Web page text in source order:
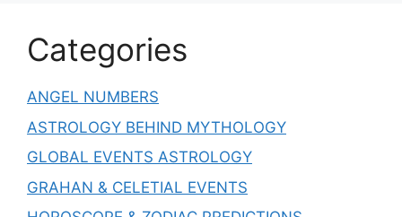
Categories
ANGEL NUMBERS
ASTROLOGY BEHIND MYTHOLOGY
GLOBAL EVENTS ASTROLOGY
GRAHAN & CELETIAL EVENTS